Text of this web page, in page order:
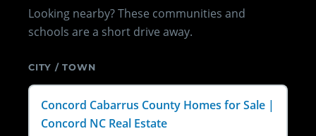
Looking nearby? These communities and
schools are a short drive away.
CITY / TOWN
Concord Cabarrus County Homes for Sale |
Concord NC Real Estate